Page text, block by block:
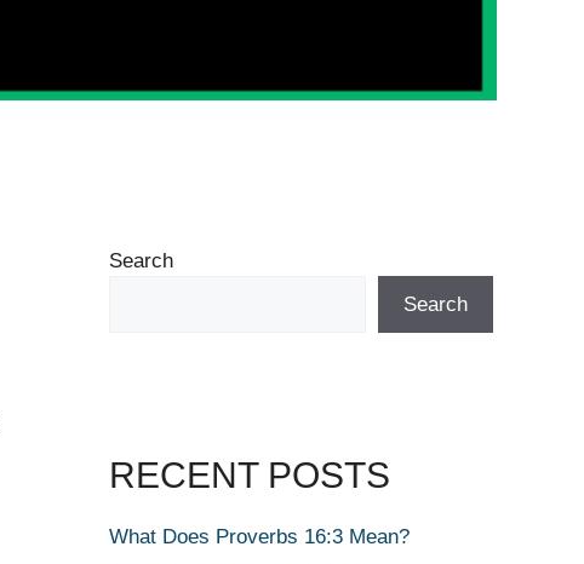
Search
Search
RECENT POSTS
What Does Proverbs 16:3 Mean?